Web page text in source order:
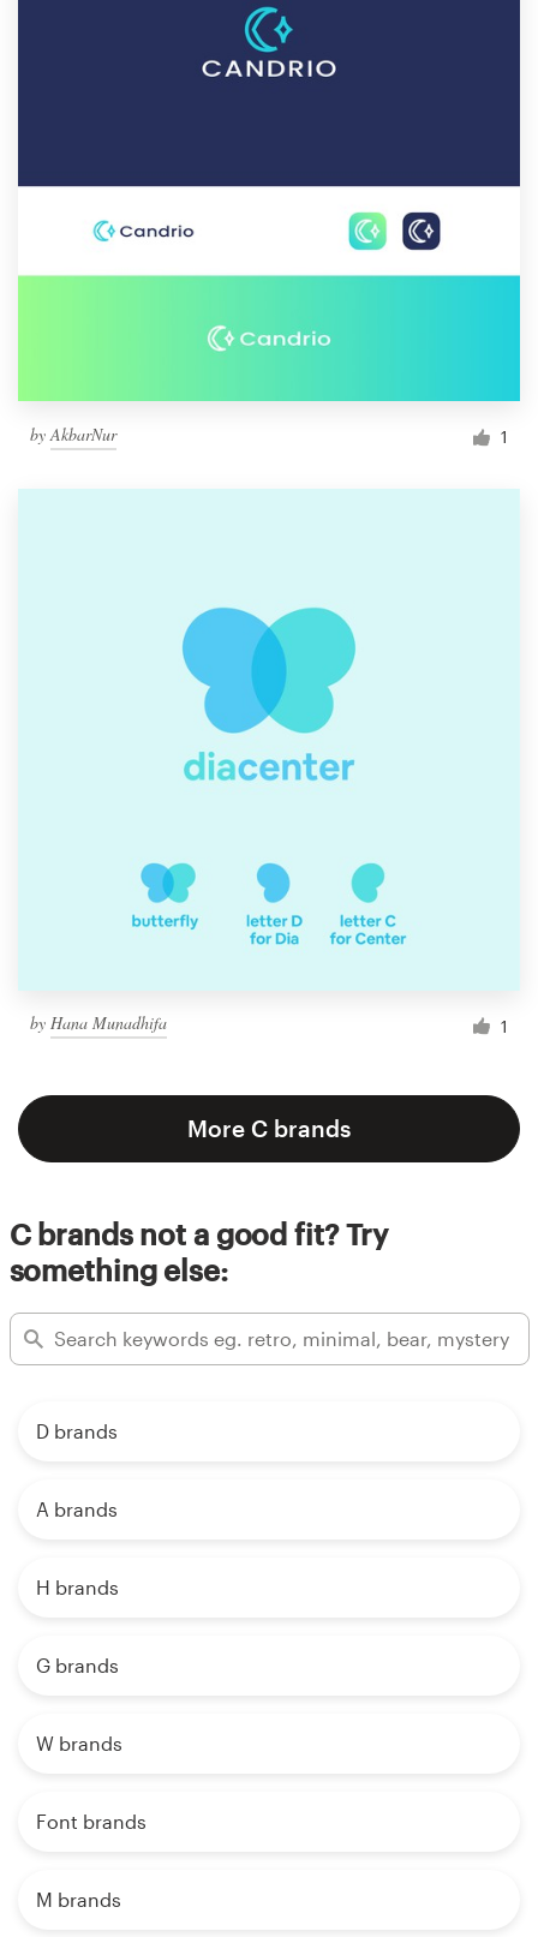
byAkbarNur 1
by Hana Munadhifa 1
More C brands
C brands not a good fit? Try
something else:
D brands
A brands
H brands
G brands
W brands
Font brands
M brands